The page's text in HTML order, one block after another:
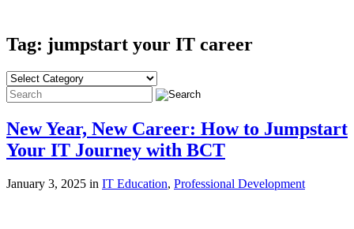
Tag: jumpstart your IT career
New Year, New Career: How to Jumpstart
Your IT Journey with BCT
January 3, 2025 in IT Education, Professional Development